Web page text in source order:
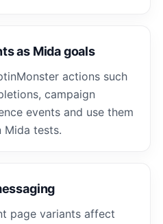
as Mida goals
actions such
campaign
events and use them
Mida tests.
page variants affect